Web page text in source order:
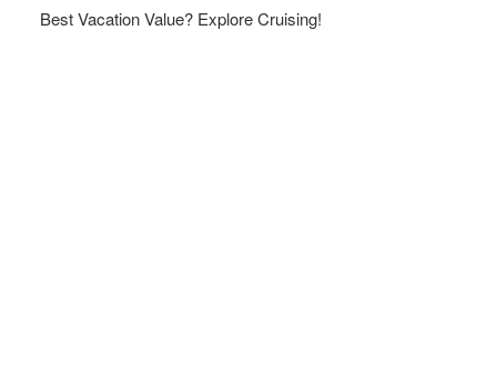
Best Vacation Value? Explore Cruising!